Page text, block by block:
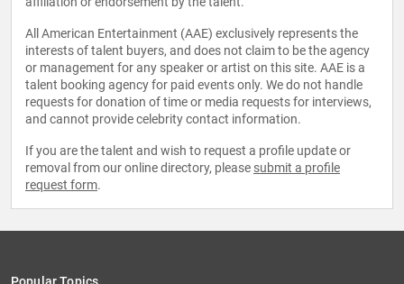
All American Entertainment (AAE) exclusively represents the
interests of talent buyers, and does not claim to be the agency
or management for any speaker or artist on this site. AAE is a
talent booking agency for paid events only. We do not handle
requests for donation of time or media requests for interviews,
and cannot provide celebrity contact information.
If you are the talent and wish to request a profile update or
removal from our online directory, please submit a profile
request form.